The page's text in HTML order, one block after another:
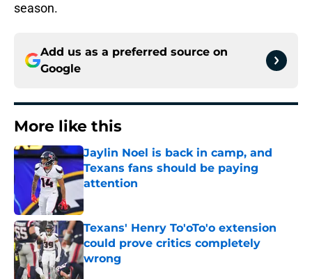
season.
Add us as a preferred source on
Google
More like this
Jaylin Noel is back in camp, and
Texans fans should be paying
attention
Published by on Invalid Date
Texans' Henry To'oTo'o extension
could prove critics completely
wrong
Published by on Invalid Date